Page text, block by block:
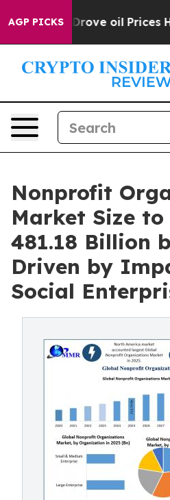
AGP PICKS
oil Prices Higher,
Nonprofit
Market Size to
481.18 Billion
Driven by
Social